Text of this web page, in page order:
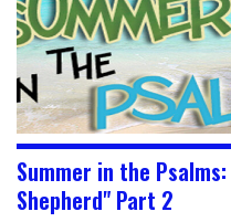
Summer in the
Shepherd" Part 2